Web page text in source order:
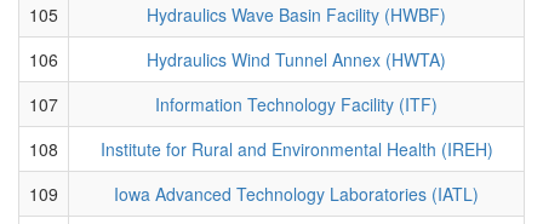
105
Hydraulics Wave Basin Facility (HWBF)
106
Hydraulics Wind Tunnel Annex (HWTA)
107
Information Technology Facility (ITF)
108
Institute for Rural and Environmental Health (IREH)
109
Iowa Advanced Technology Laboratories (IATL)